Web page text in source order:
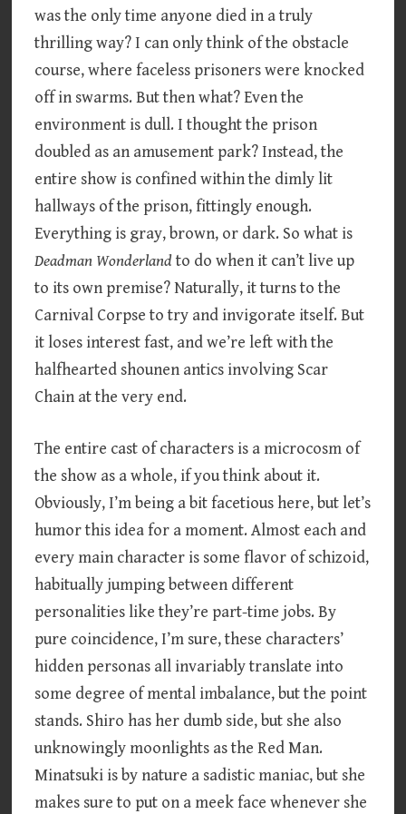
was the only time anyone died in a truly
thrilling way? I can only think of the obstacle
course, where faceless prisoners were knocked
off in swarms. But then what? Even the
environment is dull. I thought the prison
doubled as an amusement park? Instead, the
entire show is confined within the dimly lit
hallways of the prison, fittingly enough.
Everything is gray, brown, or dark. So what is
Deadman Wonderlandto do when it can’t live up
to its own premise? Naturally, it turns to the
Carnival Corpse to try and invigorate itself. But
it loses interest fast, and we’re left with the
halfhearted shounen antics involving Scar
Chain at the very end.
The entire cast of characters is a microcosm of
the show as a whole, if you think about it.
Obviously, I’m being a bit facetious here, but let’s
humor this idea for a moment. Almost each and
every main character is some flavor of schizoid,
habitually jumping between different
personalities like they’re part-time jobs. By
pure coincidence, I’m sure, these characters’
hidden personas all invariably translate into
some degree of mental imbalance, but the point
stands. Shiro has her dumb side, but she also
unknowingly moonlights as the Red Man.
Minatsuki is by nature a sadistic maniac, but she
makes sure to put on a meek face whenever she